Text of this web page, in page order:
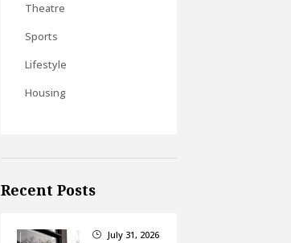
Theatre
Sports
Lifestyle
Housing
Recent Posts
} July 31, 2026